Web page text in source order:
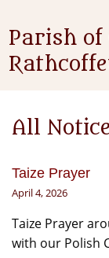
Parish of
All
Taize Prayer
April 4, 2026
Taize Prayer
with our Polish